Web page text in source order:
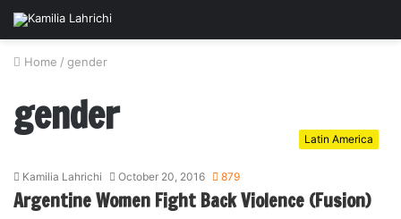
Home / gender
gender Latin America
Kamilia Lahrichi October 20, 2016 879
Argentine Women Fight Back Violence (Fusion)